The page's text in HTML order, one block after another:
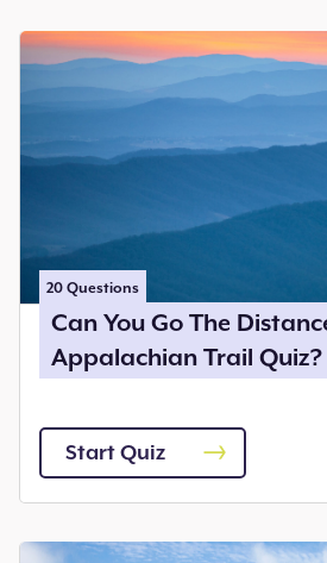
20 Questions
Can You Go The
Appalachian Trail Quiz?
Start Quiz